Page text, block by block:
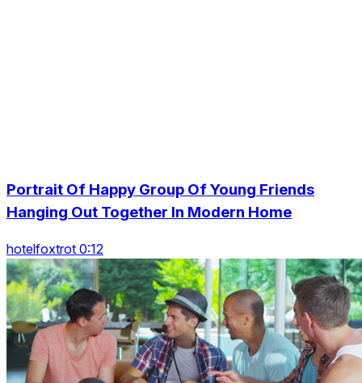
Portrait Of Happy Group Of Young Friends
Hanging Out Together In Modern Home
hotelfoxtrot 0:12